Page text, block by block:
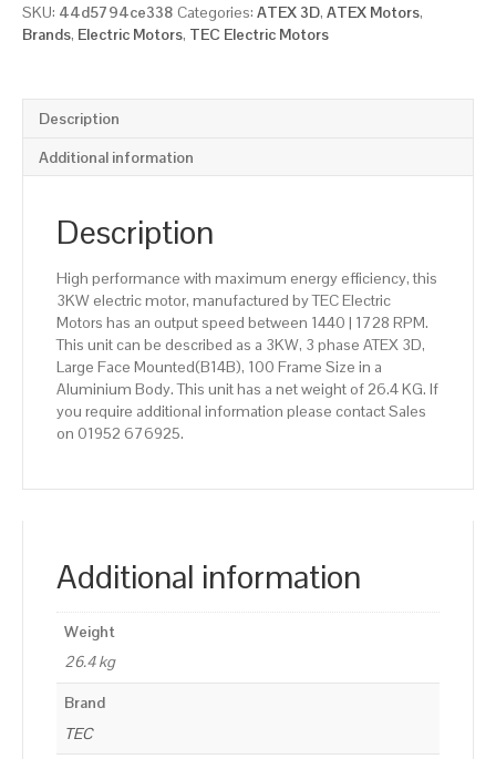
SKU: 44d5794ce338 Categories: ATEX 3D, ATEX Motors,
Brands, Electric Motors, TEC Electric Motors
Description
Additional information
Description
High performance with maximum energy efficiency, this
3KW electric motor, manufactured by TEC Electric
Motors has an output speed between 1440 | 1728 RPM.
This unit can be described as a 3KW, 3 phase ATEX 3D,
Large Face Mounted(B14B), 100 Frame Size in a
Aluminium Body. This unit has a net weight of 26.4 KG. If
you require additional information please contact Sales
on 01952 676925.
Additional information
Weight
26.4 kg
Brand
TEC